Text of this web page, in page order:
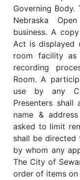
Governing
Nebraska
business. A
Act is displayed
room facility as
recording
Room. A
use by any
Presenters
name &
asked to limit
shall be directed
by whom any
The City of
order of items on